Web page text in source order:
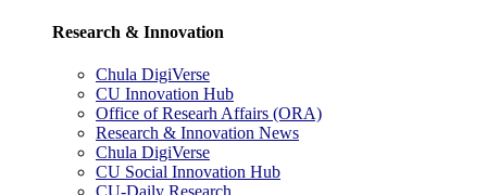
Research & Innovation
Chula DigiVerse
CU Innovation Hub
Office of Researh Affairs (ORA)
Research & Innovation News
Chula DigiVerse
CU Social Innovation Hub